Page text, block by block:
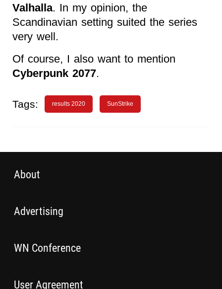
Valhalla. In my opinion, the
Scandinavian setting suited the series
very well.
Of course, I also want to mention
Cyberpunk 2077.
Tags: results 2020 SunStrike
About
Advertising
WN Conference
User Agreement